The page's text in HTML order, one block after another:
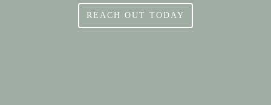
REACH OUT TODAY